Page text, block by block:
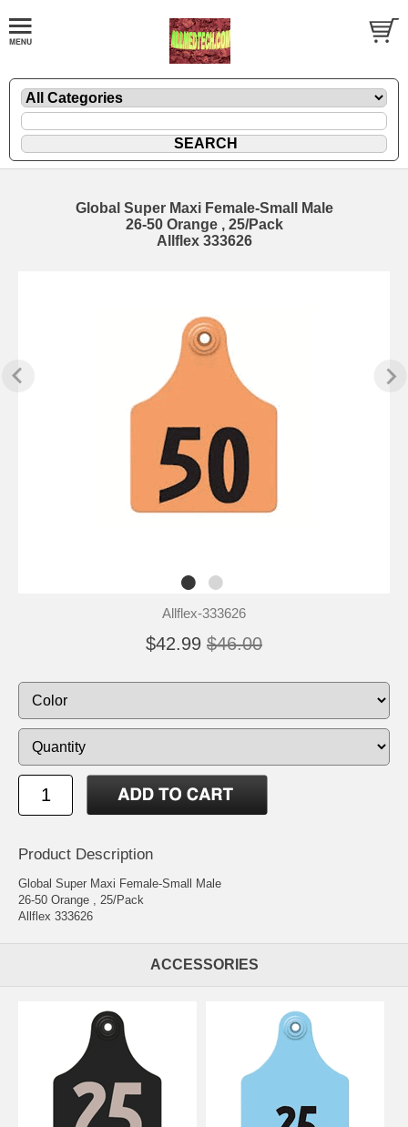
Global Super Maxi Female-Small Male
26-50 Orange , 25/Pack
Allflex 333626
Allflex-333626
$42.99 $46.00
Product Description
Global Super Maxi Female-Small Male
26-50 Orange , 25/Pack
Allflex 333626
ACCESSORIES